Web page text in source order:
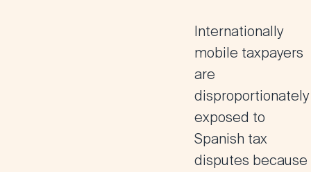
Internationally
mobile taxpayers
are
disproportionately
exposed to
Spanish tax
disputes because